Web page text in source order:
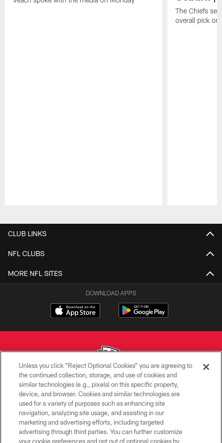
The Chiefs
overall pick on
CLUB LINKS
NFL CLUBS
MORE NFL SITES
DOWNLOAD APPS
Copyright © 2026 Kansas City Chiefs
PRIVACY POLICY
TERMS OF USE
CONTACT US
Unless you click “Reject Optional Cookies” you are agreeing to
the continued collection, storage, and use of cookies and
similar technologies (e.g., pixels) on this specific property,
device, and browser. Cookies and similar technologies are
used for a variety of purposes such as enhancing site
navigation, analyzing site usage, and assisting in our
marketing and advertising efforts, including targeted
advertising through third parties. You can further customize
your cookie preferences and opt out of optional cookies by